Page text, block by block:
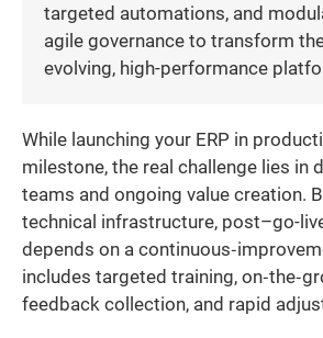
targeted automations, and
agile governance to transform
evolving, high-performance
While launching your ERP in
milestone, the real challenge lies in
teams and ongoing value creation.
technical infrastructure, post–go-
depends on a
includes targeted training,
feedback collection, and rapid